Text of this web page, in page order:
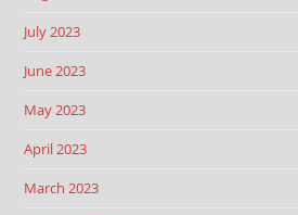
July 2023
June 2023
May 2023
April 2023
March 2023